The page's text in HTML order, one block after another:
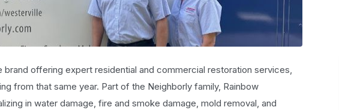
brand offering expert residential and commercial restoration services,
from that same year. Part of the Neighborly family, Rainbow
in water damage, fire and smoke damage, mold removal, and